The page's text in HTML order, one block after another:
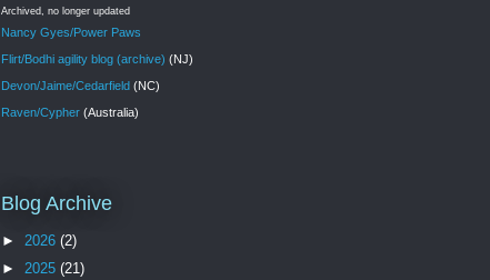
Archived, no longer updated
Nancy Gyes/Power Paws
Flirt/Bodhi agility blog (archive) (NJ)
Devon/Jaime/Cedarfield (NC)
Raven/Cypher (Australia)
Blog Archive
► 2026 (2)
► 2025 (21)